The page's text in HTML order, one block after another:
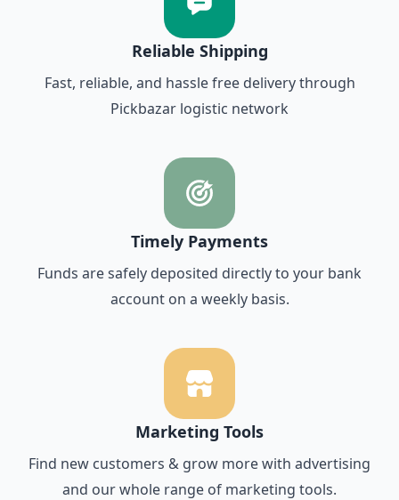
Reliable Shipping
Fast, reliable, and hassle free delivery through
Pickbazar logistic network
Timely Payments
Funds are safely deposited directly to your bank
account on a weekly basis.
Marketing Tools
Find new customers & grow more with advertising
and our whole range of marketing tools.